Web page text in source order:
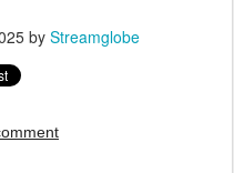
by Streamglobe